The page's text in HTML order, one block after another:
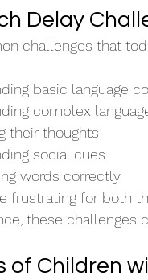
Delay
challenges that
basic language
complex
their thoughts
social cues
words correctly
frustrating for both
these challenges
of Children